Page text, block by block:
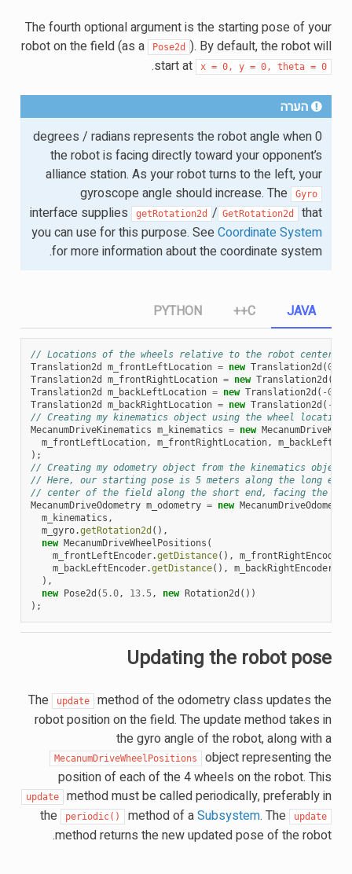
The fourth optional argument is the starting pose of your
robot on the field (as a
Pose2d ). By default, the robot will
start at
x = 0, y = 0, theta = 0
.
הערה
0 degrees / radians represents the robot angle when
the robot is facing directly toward your opponent’s
alliance station. As your robot turns to the left, your
gyroscope angle should increase. The
Gyro
interface supplies getRotation2d / GetRotation2d
that
you can use for this purpose. SeeCoordinate System
for more information about the coordinate system.
JAVA
// Locations of the wheels relative to the robot center.
Translation2d
m_frontLeftLocation = new Translation2d (
Translation2d
m_frontRightLocation = new Translation2d (
Translation2d
m_backLeftLocation = new Translation2d ( -
Translation2d
m_backRightLocation = new Translation2d ( -
// Creating my kinematics object using the wheel
MecanumDriveKinematics m_kinematics = new
m_frontLeftLocation, m_frontRightLocation,
);
// Creating my odometry object from the kinematics
// Here, our starting pose is 5 meters along the long
// center of the field along the short end, facing the
MecanumDriveOdometry m_odometry = new MecanumDriveOdometry
m_kinematics ,
m_gyro.getRotation2d (),
new MecanumDriveWheelPositions (
m_frontLeftEncoder.getDistance(), m_frontRightEncoder
m_backLeftEncoder.getDistance(), m_backRightEncoder
),
new Pose2d ( 5.0, 13.5, new Rotation2d ())
);
C++
PYTHON
Updating the robot pose
The update
method of the odometry class updates the
robot position on the field. The update method takes in
the gyro angle of the robot, along with a
MecanumDriveWheelPositions
object representing the
position of each of the 4 wheels on the robot. This
update
method must be called periodically, preferably in
the
periodic() method of aSubsystem. The update
method returns the new updated pose of the robot.